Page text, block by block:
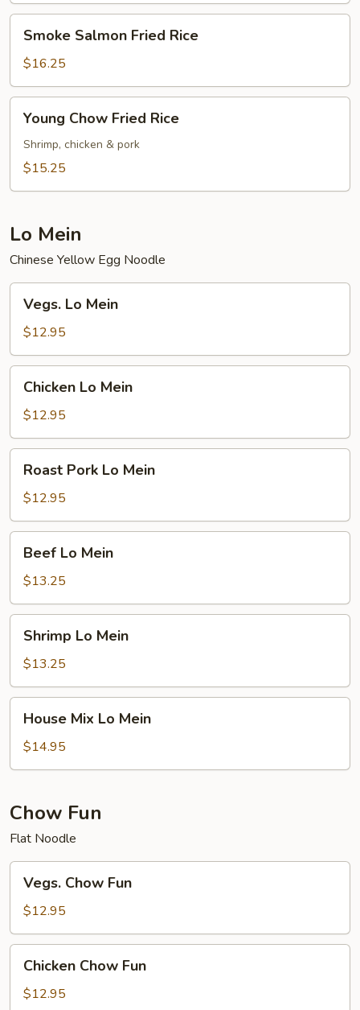
Salmon
Fried
Rice
Smoke Salmon Fried Rice
$16.25
Chow
Fried
Rice
Young Chow Fried Rice
Shrimp, chicken & pork
$15.25
Lo Mein
Chinese Yellow Egg Noodle
Mein
Vegs. Lo Mein
$12.95
Mein
Chicken Lo Mein
$12.95
Pork
Lo
Mein
Roast Pork Lo Mein
$12.95
Mein
Beef Lo Mein
$13.25
Mein
Shrimp Lo Mein
$13.25
Mix
Lo
Mein
House Mix Lo Mein
$14.95
Chow Fun
Flat Noodle
Chow
Fun
Vegs. Chow Fun
$12.95
Chow
Fun
Chicken Chow Fun
$12.95